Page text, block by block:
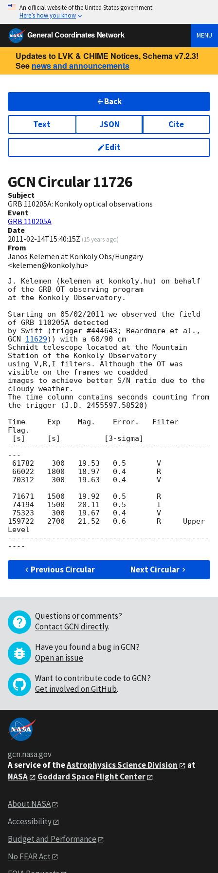
An official website of the United States government
Here’s how you know
General Coordinates Network MENU
Updates to LVK & CHIME Notices, Schema v7.2.3!
See news and announcements
Back
Text JSON Cite
Edit
GCN Circular11726
Subject
GRB 110205A: Konkoly optical observations
Event
GRB 110205A
Date
2011-02-14T15:40:15Z (15 years ago)
From
Janos Kelemen at Konkoly Obs/Hungary
<kelemen@konkoly.hu>
J. Kelemen (kelemen at konkoly.hu) on behalf
of the GRB OT observing program
at the Konkoly Observatory.
Starting on 05/02/2011 we observed the field
of GRB 110205A detected
GCN 11629)) with a 60/90 cm
Schmidt telescope located at the Mountain
Station of the Konkoly Observatory
using V,R,I filters. Although the OT was
visible on the frames we coadded
images to achieve better S/N ratio due to the
cloudy weather.
The time column contains seconds counting from
the trigger (J.D. 2455597.58520)
Time     Exp    Mag.    Error.   Filter
Flag.
----------------------------------------------
---
159722   2700	21.52   0.6	  R     Upper
Level
----------------------------------------------
Previous Circular Next Circular
Questions or comments?
Contact GCN directly.
Have you found a bug in GCN?
Open an issue.
Want to contribute code to GCN?
Get involved on GitHub.
gcn.nasa.gov
A service of theAstrophysics Science Division
at
NASA
Goddard Space Flight Center
About NASA
Accessibility
Budget and Performance
No FEAR Act